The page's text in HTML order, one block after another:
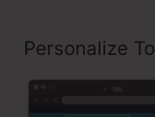
Personalize